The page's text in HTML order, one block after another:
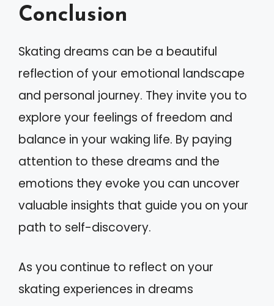
Conclusion
Skating dreams can be a beautiful
reflection of your emotional landscape
and personal journey. They invite you to
explore your feelings of freedom and
balance in your waking life. By paying
attention to these dreams and the
emotions they evoke you can uncover
valuable insights that guide you on your
path to self-discovery.
As you continue to reflect on your
skating experiences in dreams